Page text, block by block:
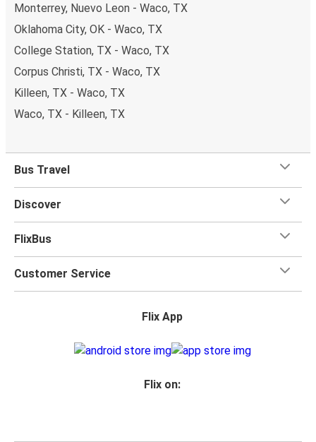
Monterrey, Nuevo Leon - Waco, TX
Oklahoma City, OK - Waco, TX
College Station, TX - Waco, TX
Corpus Christi, TX - Waco, TX
Killeen, TX - Waco, TX
Waco, TX - Killeen, TX
Bus Travel
Discover
FlixBus
Customer Service
Flix App
Flix on: